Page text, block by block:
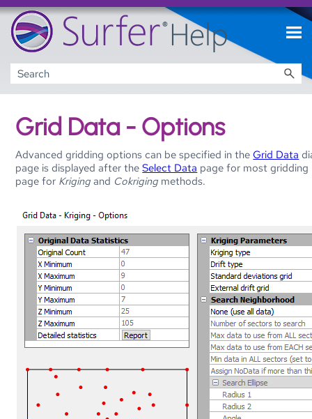
Skip To Main Content
Grid Data - Options
Advanced gridding options can be specified in theGrid Data
page is displayed after theSelect Data page for most
page for Kriging and Cokriging methods.